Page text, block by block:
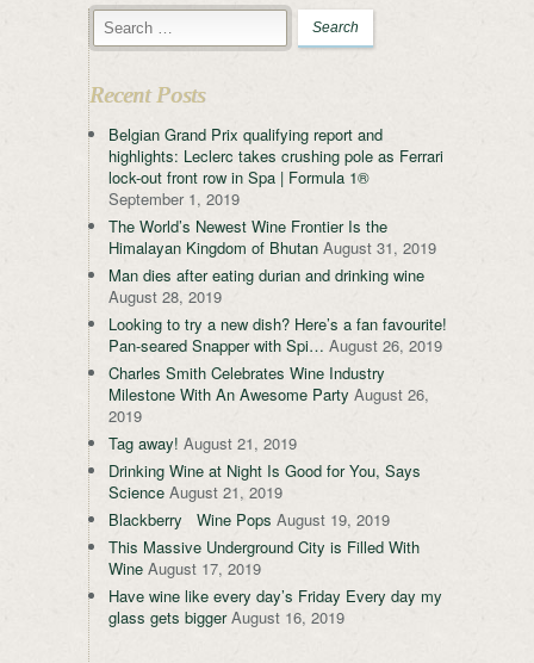
Recent Posts
Belgian Grand Prix qualifying report and
highlights: Leclerc takes crushing pole as Ferrari
lock-out front row in Spa | Formula 1®
September 1, 2019
The World’s Newest Wine Frontier Is the
Himalayan Kingdom of Bhutan August 31, 2019
Man dies after eating durian and drinking wine
August 28, 2019
Looking to try a new dish? Here’s a fan favourite!
Pan-seared Snapper with Spi… August 26, 2019
Charles Smith Celebrates Wine Industry
Milestone With An Awesome Party August 26,
2019
Tag away! August 21, 2019
Drinking Wine at Night Is Good for You, Says
Science August 21, 2019
Blackberry Wine Pops August 19, 2019
This Massive Underground City is Filled With
Wine August 17, 2019
Have wine like every day’s Friday Every day my
glass gets bigger August 16, 2019